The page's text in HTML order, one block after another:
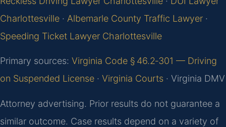
Charlottesville · Albemarle County Traffic Lawyer ·
Speeding Ticket Lawyer Charlottesville
Primary sources: Virginia Code § 46.2‑301 — Driving
on Suspended License · Virginia Courts · Virginia DMV
Attorney advertising. Prior results do not guarantee a
similar outcome. Case results depend on a variety of